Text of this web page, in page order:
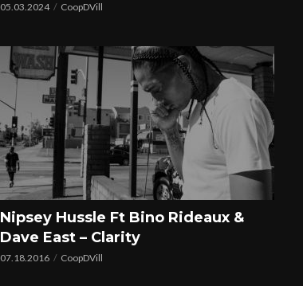
05.03.2024 CoopDVill
Nipsey Hussle Ft Bino Rideaux &
Dave East – Clarity
07.18.2016 CoopDVill